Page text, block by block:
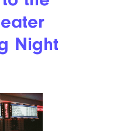
The way,
your
prison,
was stuck
And if
to have
sink into
witha great